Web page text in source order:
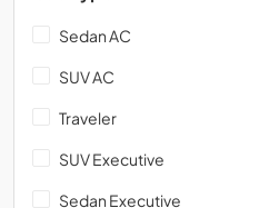
Sedan AC
SUV AC
Traveler
SUV Executive
Sedan Executive